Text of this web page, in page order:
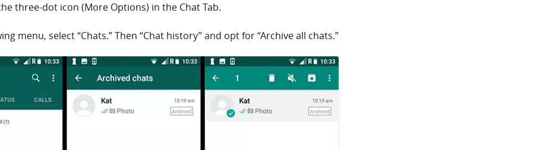
three-dot icon (More Options) in the Chat Tab.
menu, select “Chats.” Then “Chat history” and opt for “Archive all chats.”